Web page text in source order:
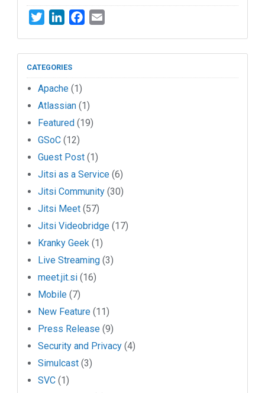
TwitterLinkedInFacebook
CATEGORIES
Apache (1)
Atlassian (1)
Featured (19)
GSoC (12)
Guest Post (1)
Jitsi as a Service (6)
Jitsi Community (30)
Jitsi Meet (57)
Jitsi Videobridge (17)
Kranky Geek (1)
Live Streaming (3)
meet.jit.si (16)
Mobile (7)
New Feature (11)
Press Release (9)
Security and Privacy (4)
Simulcast (3)
SVC (1)